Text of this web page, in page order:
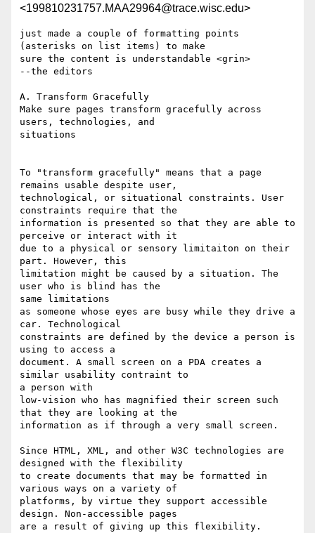
<199810231757.MAA29964@trace.wisc.edu>
just made a couple of formatting points
(asterisks on list items) to make
sure the content is understandable <grin>
--the editors
A. Transform Gracefully
Make sure pages transform gracefully across
users, technologies, and
situations
To "transform gracefully" means that a page
remains usable despite user,
technological, or situational constraints. User
constraints require that the
information is presented so that they are able to
perceive or interact with it
due to a physical or sensory limitaiton on their
part. However, this
limitation might be caused by a situation. The
user who is blind has the
same limitations
as someone whose eyes are busy while they drive a
car. Technological
constraints are defined by the device a person is
using to access a
document. A small screen on a PDA creates a
similar usability contraint to
a person with
low-vision who has magnified their screen such
that they are looking at the
information as if through a very small screen.
Since HTML, XML, and other W3C technologies are
designed with the flexibility
to create documents that may be formatted in
various ways on a variety of
platforms, by virtue they support accessible
design. Non-accessible pages
are a result of giving up this flexibility.